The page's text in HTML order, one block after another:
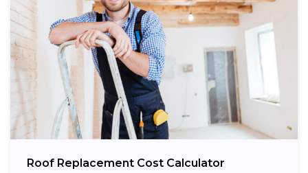
Roof Replacement Cost Calculator